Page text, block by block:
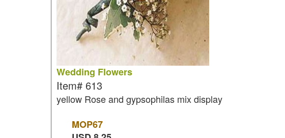
Wedding Flowers
Item# 613
yellow Rose and gypsophilas mix display
MOP67